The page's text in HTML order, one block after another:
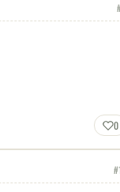
#
0
#